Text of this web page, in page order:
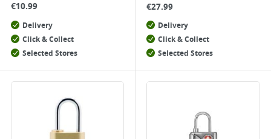
€10.99
Delivery
Click & Collect
Selected Stores
€27.99
Delivery
Click & Collect
Selected Stores